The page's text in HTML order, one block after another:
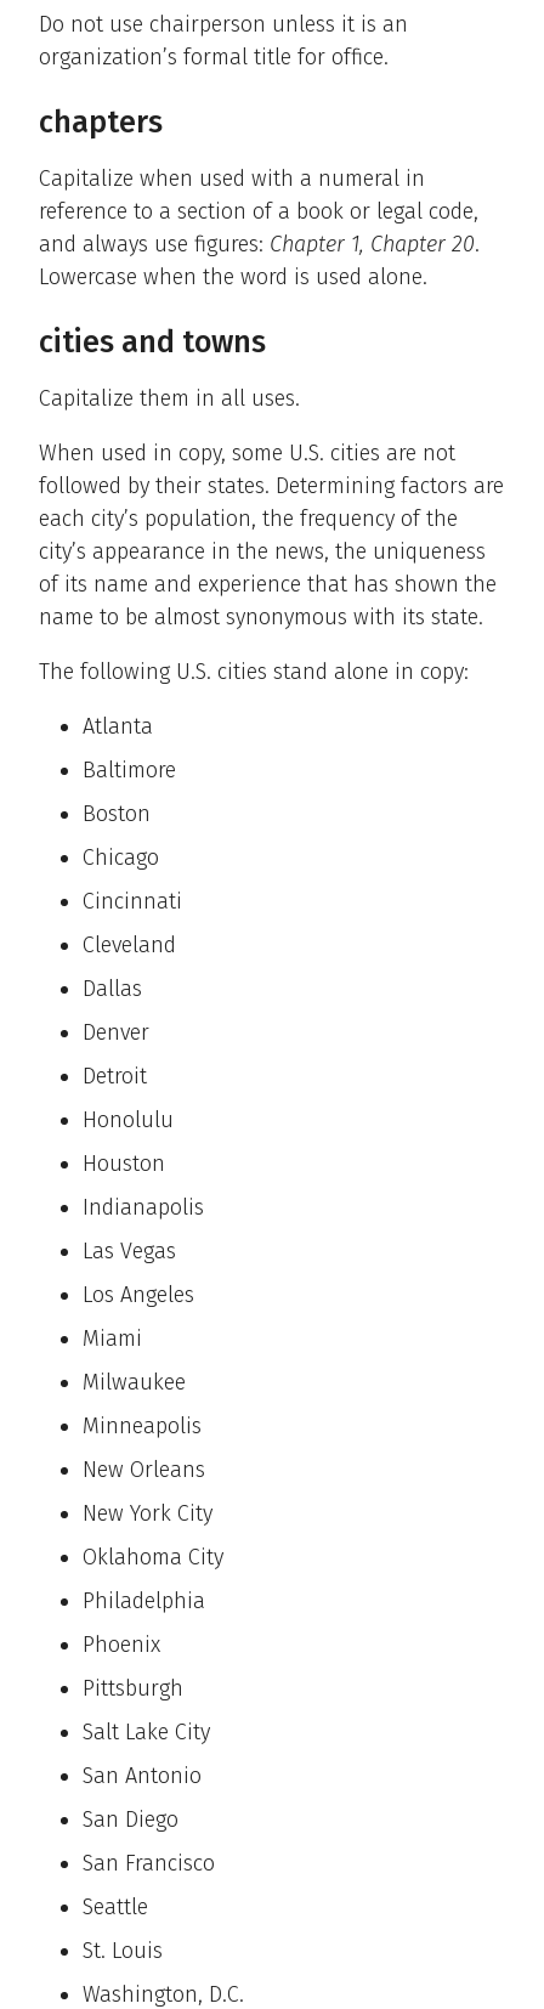
Do not use chairperson unless it is an
organization’s formal title for office.
chapters
Capitalize when used with a numeral in
reference to a section of a book or legal code,
and always use figures: Chapter 1, Chapter 20.
Lowercase when the word is used alone.
cities and towns
Capitalize them in all uses.
When used in copy, some U.S. cities are not
followed by their states. Determining factors are
each city’s population, the frequency of the
city’s appearance in the news, the uniqueness
of its name and experience that has shown the
name to be almost synonymous with its state.
The following U.S. cities stand alone in copy:
Atlanta
Baltimore
Boston
Chicago
Cincinnati
Cleveland
Dallas
Denver
Detroit
Honolulu
Houston
Indianapolis
Las Vegas
Los Angeles
Miami
Milwaukee
Minneapolis
New Orleans
New York City
Oklahoma City
Philadelphia
Phoenix
Pittsburgh
Salt Lake City
San Antonio
San Diego
San Francisco
Seattle
St. Louis
Washington, D.C.